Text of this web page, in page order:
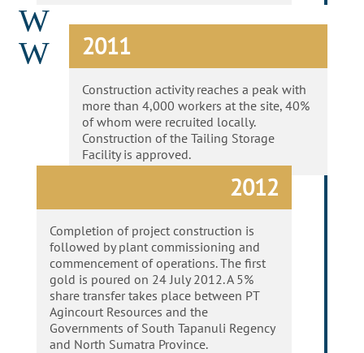
W
W
2011
Construction activity reaches a peak with
more than 4,000 workers at the site, 40%
of whom were recruited locally.
Construction of the Tailing Storage
Facility is approved.
2012
Completion of project construction is
followed by plant commissioning and
commencement of operations. The first
gold is poured on 24 July 2012. A 5%
share transfer takes place between PT
Agincourt Resources and the
Governments of South Tapanuli Regency
and North Sumatra Province.